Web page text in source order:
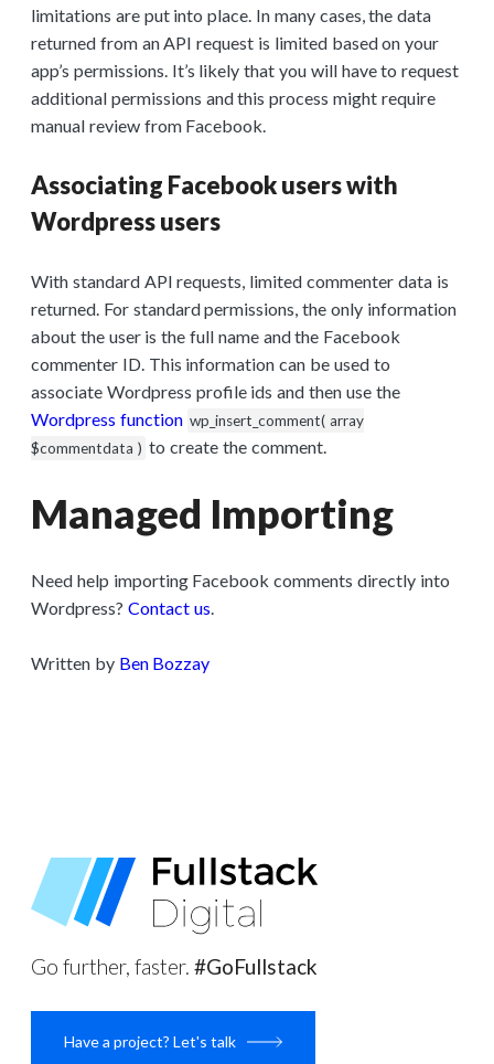
limitations are put into place. In many cases, the data
returned from an API request is limited based on your
app’s permissions. It’s likely that you will have to request
additional permissions and this process might require
manual review from Facebook.
Associating Facebook users with
Wordpress users
With standard API requests, limited commenter data is
returned. For standard permissions, the only information
about the user is the full name and the Facebook
commenter ID. This information can be used to
associate Wordpress profile ids and then use the
Wordpress function wp_insert_comment( array
$commentdata ) to create the comment.
Managed Importing
Need help importing Facebook comments directly into
Wordpress? Contact us.
Written by Ben Bozzay
Go further, faster. #GoFullstack
Have a project? Let's talk